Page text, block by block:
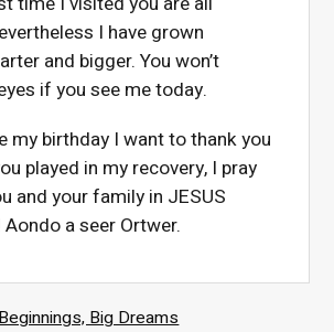
I have grown
and bigger. You won’t
if you see me today.
my birthday I want to thank you
played in my recovery, I pray
and your family in JESUS
a seer Ortwer.
Big Dreams